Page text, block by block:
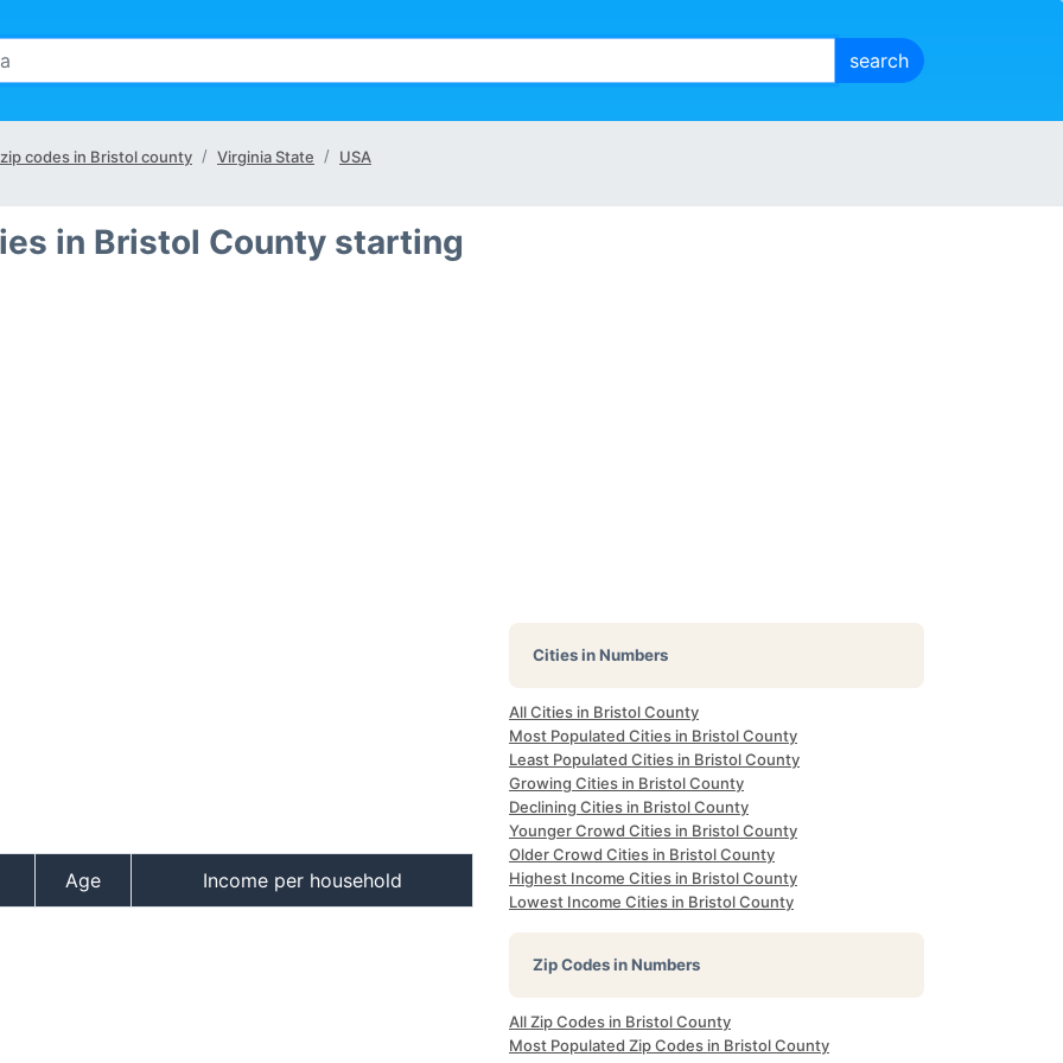
codes in Bristol county Virginia State USA
in Bristol County starting
Age Income per household
Cities in Numbers
All Cities in Bristol County
Most Populated Cities in Bristol County
Least Populated Cities in Bristol County
Growing Cities in Bristol County
Declining Cities in Bristol County
Younger Crowd Cities in Bristol County
Older Crowd Cities in Bristol County
Highest Income Cities in Bristol County
Lowest Income Cities in Bristol County
Zip Codes in Numbers
All Zip Codes in Bristol County
Most Populated Zip Codes in Bristol County